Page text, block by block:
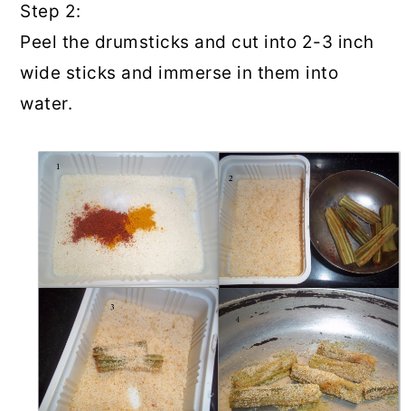
Step 2:
Peel the drumsticks and cut into 2-3 inch
wide sticks and immerse in them into
water.